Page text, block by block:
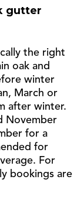
gutter
the right
oak and
winter
March or
after winter.
November
for a
for
For
bookings are